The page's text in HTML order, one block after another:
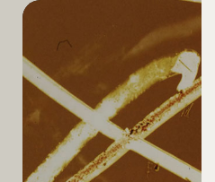
Read